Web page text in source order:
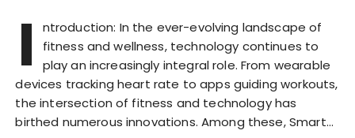
I
ntroduction: In the ever-evolving landscape of
fitness and wellness, technology continues to
play an increasingly integral role. From wearable
devices tracking heart rate to apps guiding workouts,
the intersection of fitness and technology has
birthed numerous innovations. Among these, Smart…